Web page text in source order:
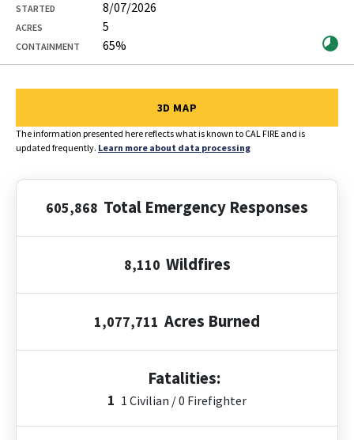
STARTED 8/07/2026
ACRES 5
CONTAINMENT
65%
3D MAP
The information presented here reflects what is known to CAL FIRE and is
updated frequently. Learn more about data processing
605,868 Total Emergency Responses
8,110 Wildfires
1,077,711 Acres Burned
1
Fatalities:
1 Civilian / 0 Firefighter